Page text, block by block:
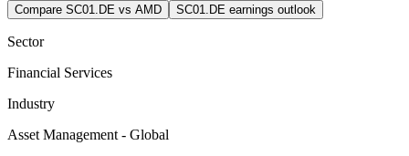
Compare SC01.DE vs AMD
SC01.DE earnings outlook
Sector
Financial Services
Industry
Asset Management - Global